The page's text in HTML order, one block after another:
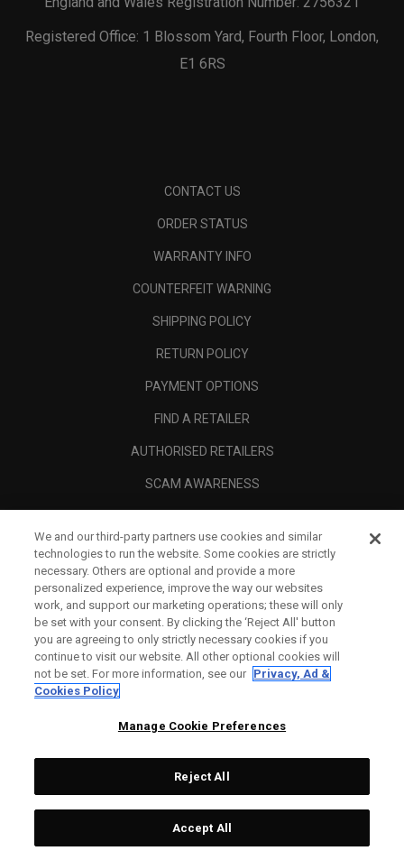
Registered Office: 1 Blossom Yard, Fourth Floor, London,
E1 6RS
CONTACT US
ORDER STATUS
WARRANTY INFO
COUNTERFEIT WARNING
SHIPPING POLICY
RETURN POLICY
PAYMENT OPTIONS
FIND A RETAILER
AUTHORISED RETAILERS
SCAM AWARENESS
CORPORATE
LEGAL
Topgolf Callaway Brands.
All rights reserved.
We and our third-party partners use cookies and similar
technologies to run the website. Some cookies are strictly
necessary. Others are optional and provide a more
personalized experience, improve the way our websites
work, and support our marketing operations; these will only
be set with your consent. By clicking the ‘Reject All' button
you are agreeing to only strictly necessary cookies if you
continue to visit our website. All other optional cookies will
not be set. For more information, see our Privacy, Ad &
Cookies Policy
Manage Cookie Preferences
Reject All
Accept All